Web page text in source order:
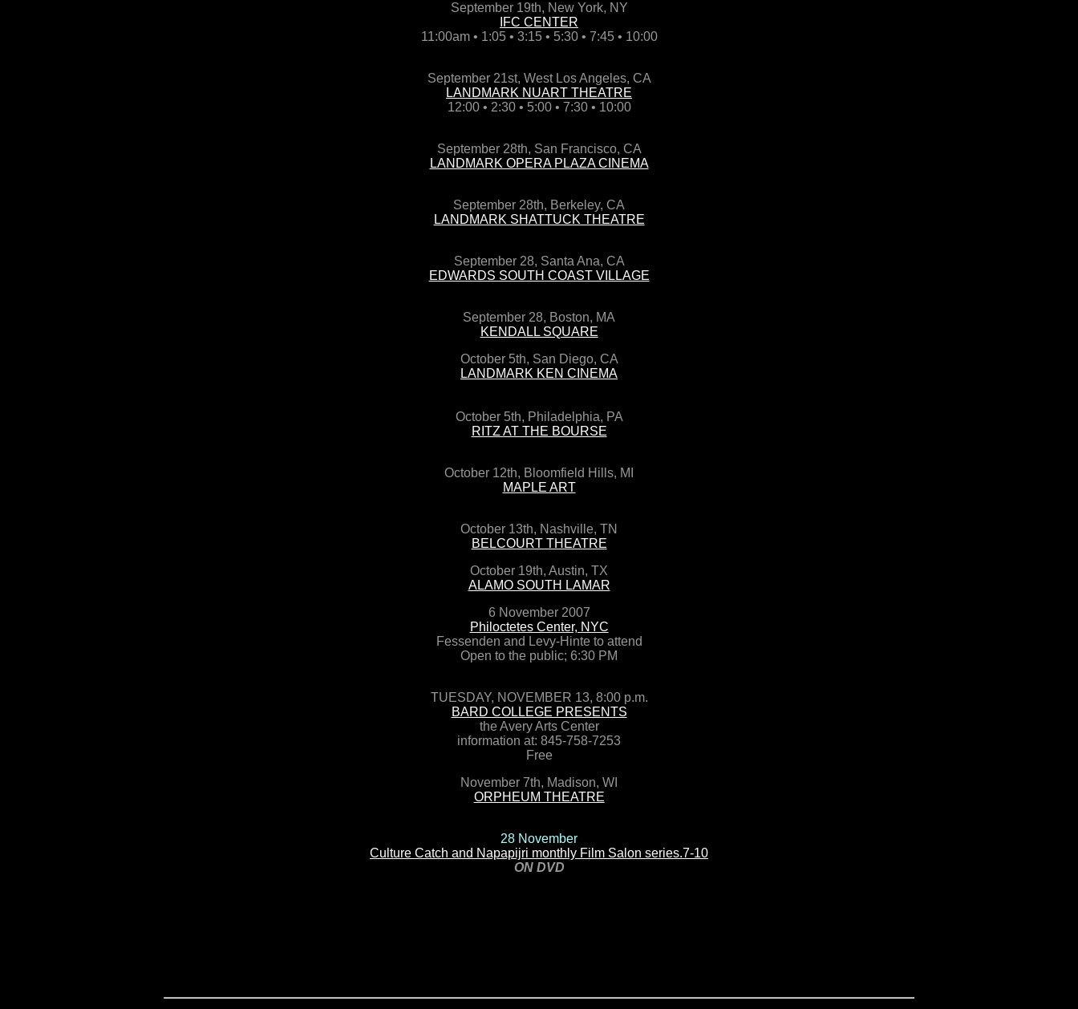
September 19th, New York, NY
IFC CENTER
11:00am • 1:05 • 3:15 • 5:30 • 7:45 • 10:00
September 21st, West Los Angeles, CA
LANDMARK NUART THEATRE
12:00 • 2:30 • 5:00 • 7:30 • 10:00
September 28th, San Francisco, CA
LANDMARK OPERA PLAZA CINEMA
September 28th, Berkeley, CA
LANDMARK SHATTUCK THEATRE
September 28, Santa Ana, CA
EDWARDS SOUTH COAST VILLAGE
September 28, Boston, MA
KENDALL SQUARE
October 5th, San Diego, CA
LANDMARK KEN CINEMA
October 5th, Philadelphia, PA
RITZ AT THE BOURSE
October 12th, Bloomfield Hills, MI
MAPLE ART
October 13th, Nashville, TN
BELCOURT THEATRE
October 19th, Austin, TX
ALAMO SOUTH LAMAR
6 November 2007
Philoctetes Center, NYC
Fessenden and Levy-Hinte to attend
Open to the public; 6:30 PM
TUESDAY, NOVEMBER 13, 8:00 p.m.
BARD COLLEGE PRESENTS
the Avery Arts Center
information at: 845-758-7253
Free
November 7th, Madison, WI
ORPHEUM THEATRE
28 November
Culture Catch and Napapijri monthly Film Salon series.7-10
ON DVD